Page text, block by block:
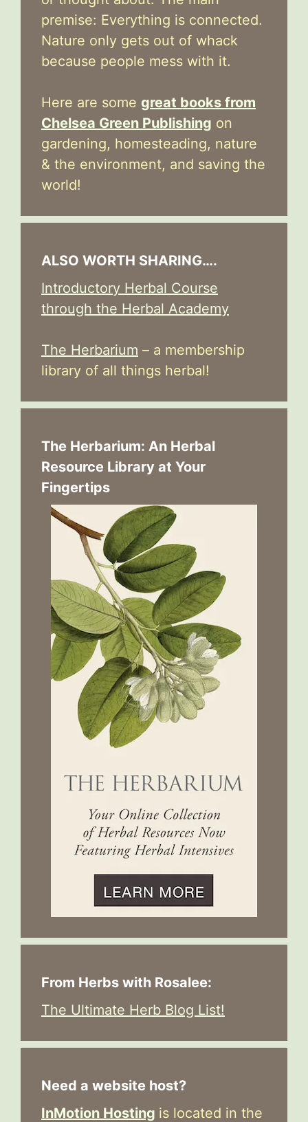
premise: Everything is connected.
Nature only gets out of whack
because people mess with it.
Here are some great books from
Chelsea Green Publishing on
gardening, homesteading, nature
& the environment, and saving the
world!
ALSO WORTH SHARING….
Introductory Herbal Course
through the Herbal Academy
The Herbarium – a membership
library of all things herbal!
The Herbarium: An Herbal
Resource Library at Your
Fingertips
From Herbs with Rosalee:
The Ultimate Herb Blog List!
Need a website host?
InMotion Hosting is located in the